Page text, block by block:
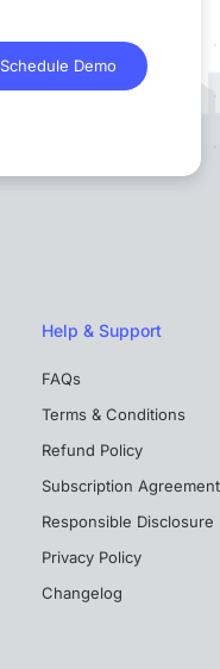
Schedule Demo
Help & Support
FAQs
Terms & Conditions
Refund Policy
Subscription Agreement
Responsible Disclosure
Privacy Policy
Changelog